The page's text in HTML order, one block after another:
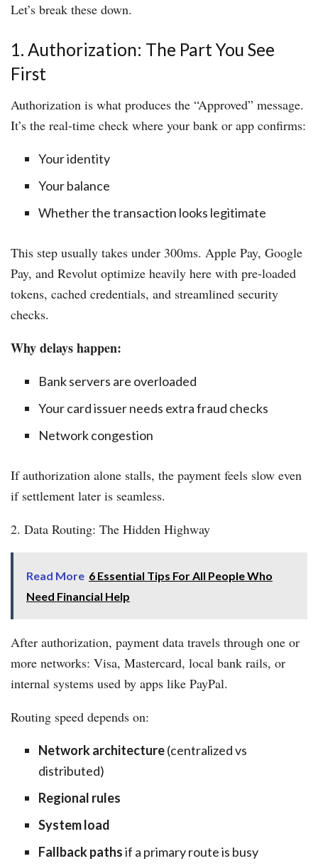
Let’s break these down.
1. Authorization: The Part You See
First
Authorization is what produces the “Approved” message.
It’s the real-time check where your bank or app confirms:
Your identity
Your balance
Whether the transaction looks legitimate
This step usually takes under 300ms. Apple Pay, Google
Pay, and Revolut optimize heavily here with pre-loaded
tokens, cached credentials, and streamlined security
checks.
Why delays happen:
Bank servers are overloaded
Your card issuer needs extra fraud checks
Network congestion
If authorization alone stalls, the payment feels slow even
if settlement later is seamless.
2. Data Routing: The Hidden Highway
Read More 6 Essential Tips For All People Who
Need Financial Help
After authorization, payment data travels through one or
more networks: Visa, Mastercard, local bank rails, or
internal systems used by apps like PayPal.
Routing speed depends on:
Network architecture(centralized vs
distributed)
Regional rules
System load
Fallback pathsif a primary route is busy